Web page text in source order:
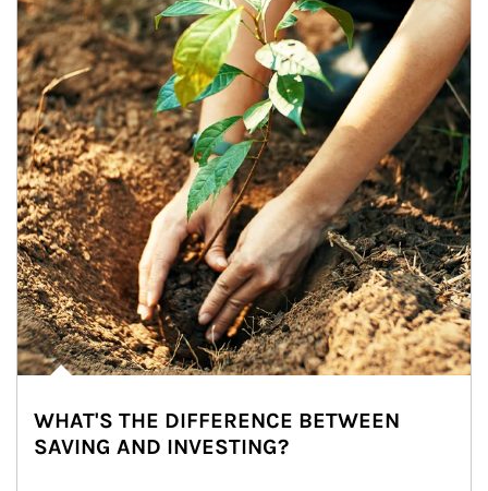
WHAT'S THE DIFFERENCE BETWEEN
SAVING AND INVESTING?